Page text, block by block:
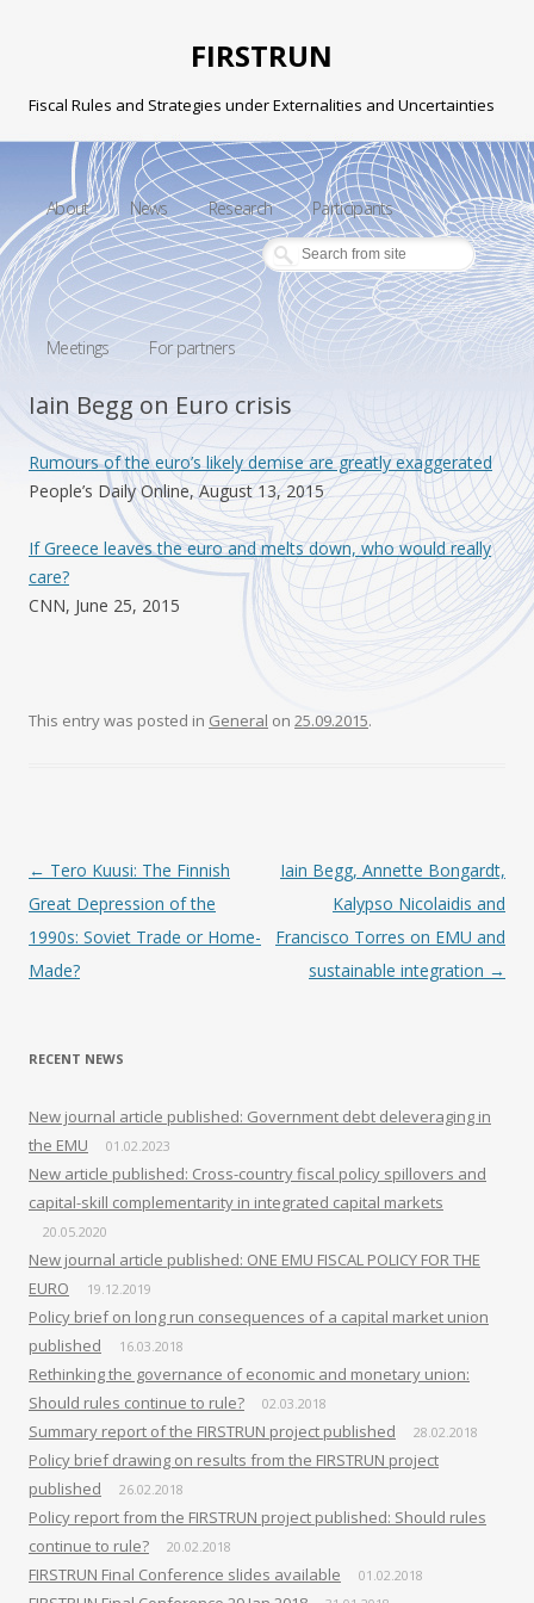
FIRSTRUN
Fiscal Rules and Strategies under Externalities and Uncertainties
Skip to content
About News Research Participants
Meetings For partners
Iain Begg on Euro crisis
Rumours of the euro’s likely demise are greatly exaggerated
People’s Daily Online, August 13, 2015
If Greece leaves the euro and melts down, who would really
care?
CNN, June 25, 2015
This entry was posted in General on 25.09.2015.
Post navigation
← Tero Kuusi: The Finnish
Great Depression of the
1990s: Soviet Trade or Home-
Made?
Iain Begg, Annette Bongardt,
Kalypso Nicolaidis and
Francisco Torres on EMU and
sustainable integration →
RECENT NEWS
New journal article published: Government debt deleveraging in
the EMU
01.02.2023
New article published: Cross-country fiscal policy spillovers and
capital-skill complementarity in integrated capital markets
20.05.2020
New journal article published: ONE EMU FISCAL POLICY FOR THE
EURO
19.12.2019
Policy brief on long run consequences of a capital market union
published
16.03.2018
Rethinking the governance of economic and monetary union:
Should rules continue to rule?
02.03.2018
Summary report of the FIRSTRUN project published 28.02.2018
Policy brief drawing on results from the FIRSTRUN project
published
26.02.2018
Policy report from the FIRSTRUN project published: Should rules
continue to rule?
20.02.2018
FIRSTRUN Final Conference slides available 01.02.2018